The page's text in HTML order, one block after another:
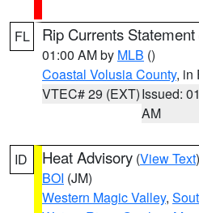
FL Rip Currents Statement
01:00 AM by MLB ()
Coastal Volusia County, in
VTEC# 29 (EXT)Issued:
AM
ID Heat Advisory (View Text
BOI (JM)
Western Magic Valley,